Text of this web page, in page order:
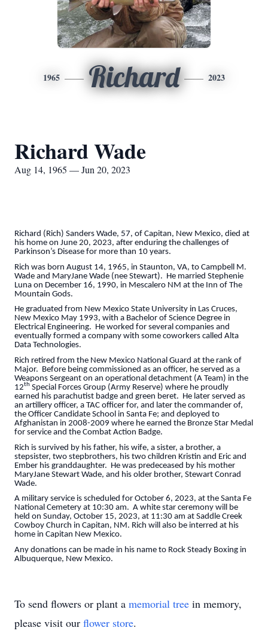
1965 Richard 2023
Richard Wade
Aug 14, 1965 — Jun 20, 2023
Richard (Rich) Sanders Wade, 57, of Capitan, New Mexico, died at
his home on June 20, 2023, after enduring the challenges of
Parkinson’s Disease for more than 10 years.
Rich was born August 14, 1965, in Staunton, VA, to Campbell M.
Wade and MaryJane Wade (nee Stewart). He married Stephenie
Luna on December 16, 1990, in Mescalero NM at the Inn of The
Mountain Gods.
He graduated from New Mexico State University in Las Cruces,
New Mexico May 1993, with a Bachelor of Science Degree in
Electrical Engineering. He worked for several companies and
eventually formed a company with some coworkers called Alta
Data Technologies.
Rich retired from the New Mexico National Guard at the rank of
Major. Before being commissioned as an officer, he served as a
Weapons Sergeant on an operational detachment (A Team) in the
12th Special Forces Group (Army Reserve) where he proudly
earned his parachutist badge and green beret. He later served as
an artillery officer, a TAC officer for, and later the commander of,
the Officer Candidate School in Santa Fe; and deployed to
Afghanistan in 2008-2009 where he earned the Bronze Star Medal
for service and the Combat Action Badge.
Rich is survived by his father, his wife, a sister, a brother, a
stepsister, two stepbrothers, his two children Kristin and Eric and
Ember his granddaughter. He was predeceased by his mother
MaryJane Stewart Wade, and his older brother, Stewart Conrad
Wade.
A military service is scheduled for October 6, 2023, at the Santa Fe
National Cemetery at 10:30 am. A white star ceremony will be
held on Sunday, October 15, 2023, at 11:30 am at Saddle Creek
Cowboy Church in Capitan, NM. Rich will also be interred at his
home in Capitan New Mexico.
Any donations can be made in his name to Rock Steady Boxing in
Albuquerque, New Mexico.
To send flowers or plant a memorial tree in memory,
please visit our flower store.